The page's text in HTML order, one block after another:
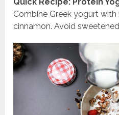
Combine Greek yogurt with
cinnamon. Avoid